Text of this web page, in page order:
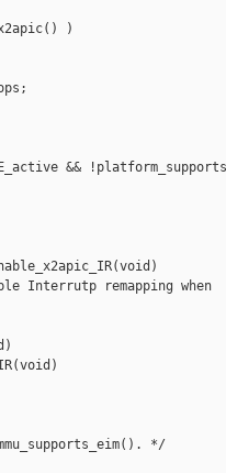
)
&&
Interrutp remapping when
*/